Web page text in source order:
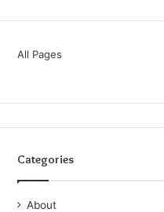
All Pages
Categories
About